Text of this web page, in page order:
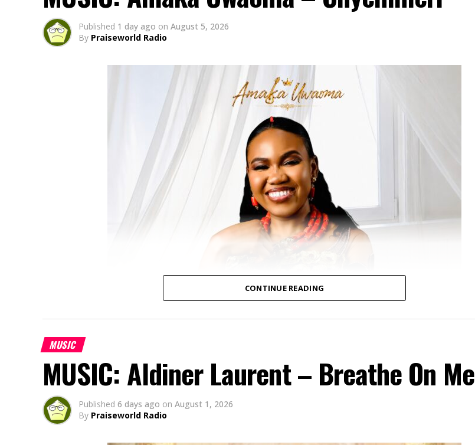
Published 1 day ago on August 5, 2026
By Praiseworld Radio
CONTINUE READING
MUSIC
MUSIC: Aldiner Laurent – Breathe On Me
Published 6 days ago on August 1, 2026
By Praiseworld Radio